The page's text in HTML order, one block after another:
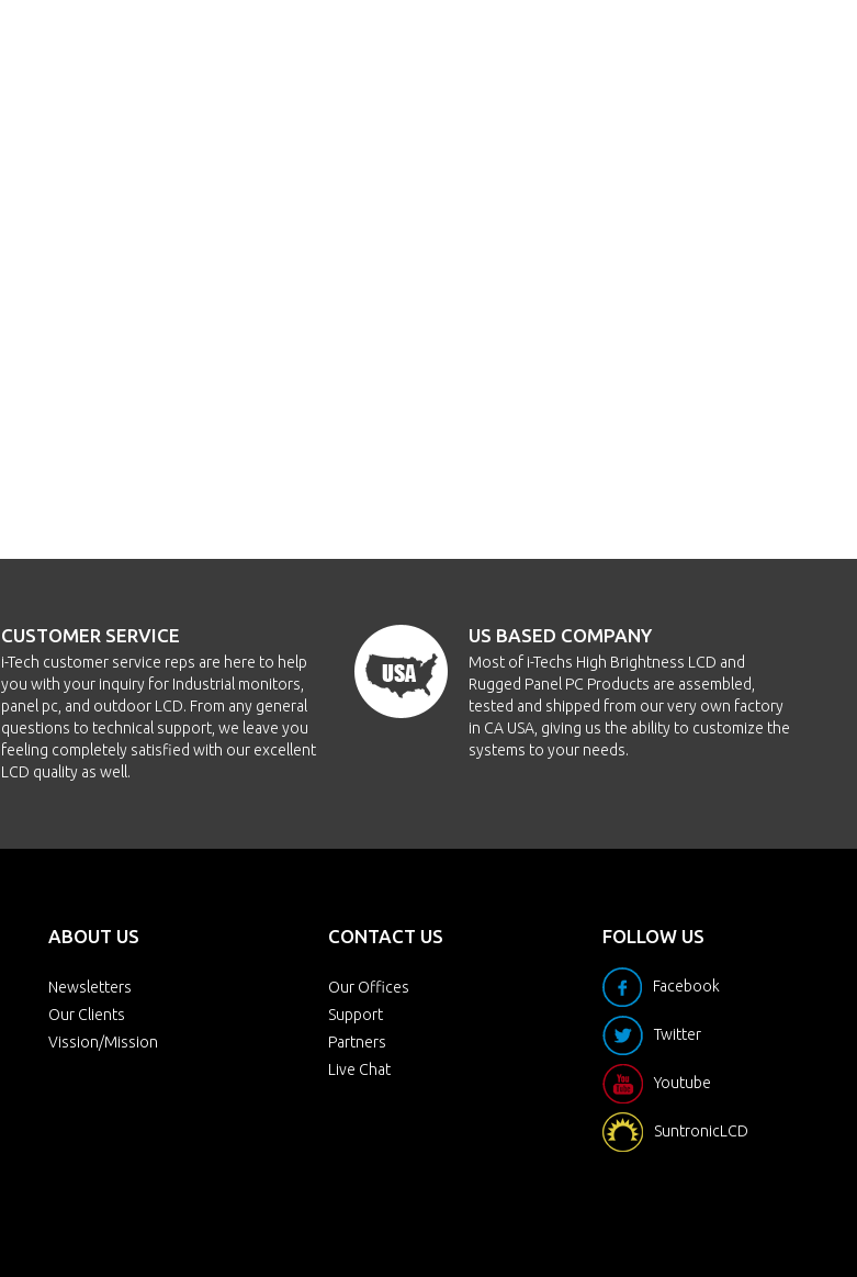
CUSTOMER SERVICE
i-Tech customer service reps are here to help
you with your inquiry for Industrial monitors,
panel pc, and outdoor LCD. From any general
questions to technical support, we leave you
feeling completely satisfied with our excellent
LCD quality as well.
US BASED COMPANY
Most of i-Techs High Brightness LCD and
Rugged Panel PC Products are assembled,
tested and shipped from our very own factory
in CA USA, giving us the ability to customize the
systems to your needs.
ABOUT US
Newsletters
Our Clients
Vission/Mission
CONTACT US
Our Offices
Support
Partners
Live Chat
FOLLOW US
Facebook
Twitter
Youtube
SuntronicLCD